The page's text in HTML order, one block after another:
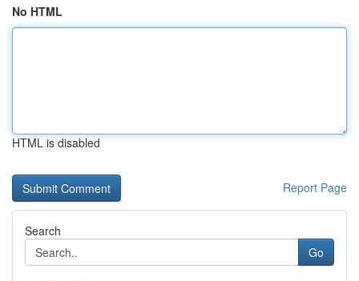
No HTML
HTML is disabled
Report Page
Search
Go